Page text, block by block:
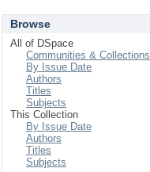
Browse
All of DSpace
Communities & Collections
By Issue Date
Authors
Titles
Subjects
This Collection
By Issue Date
Authors
Titles
Subjects